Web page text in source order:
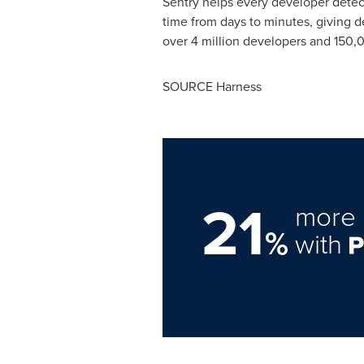
time from days to minutes, giving
over 4 million developers and
SOURCE Harness
21%with